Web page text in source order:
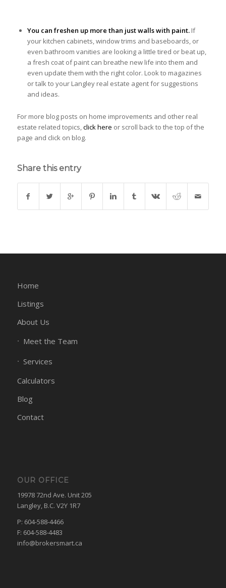
You can freshen up more than just walls with paint.If
your kitchen cabinets, window trims and baseboards, or
even bathroom vanities are looking a little tired or beat up,
a fresh coat of paint can breathe new life into them and
even update them with the right color. Look to magazines
or talk to your Langley real estate agent for suggestions
and ideas.
For more blog posts on home improvements and other real
estate related topics,click here or scroll back to the top of the
page and click on blog.
Share this entry
Home
Listings
About Us
Meet the Team
Services
Calculators
Blog
Contact
OUR OFFICE
19978 72nd Ave. Unit 205
Langley, B.C. V2Y 1R7
P: 604-588-4466
F: 604-588-4483
info@brokersmart.ca